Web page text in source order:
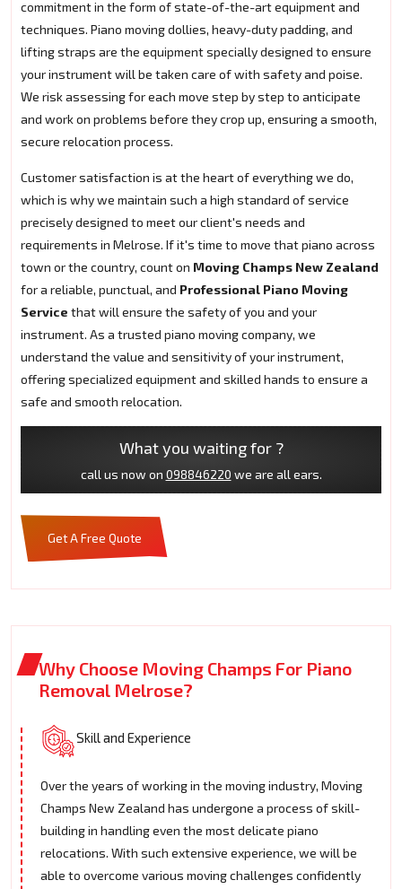
commitment in the form of state-of-the-art equipment and
techniques. Piano moving dollies, heavy-duty padding, and
lifting straps are the equipment specially designed to ensure
your instrument will be taken care of with safety and poise.
We risk assessing for each move step by step to anticipate
and work on problems before they crop up, ensuring a smooth,
secure relocation process.
Customer satisfaction is at the heart of everything we do,
which is why we maintain such a high standard of service
precisely designed to meet our client's needs and
requirements in Melrose. If it's time to move that piano across
town or the country, count on Moving Champs New Zealand
for a reliable, punctual, and Professional Piano Moving
Service that will ensure the safety of you and your
instrument. As a trusted piano moving company, we
understand the value and sensitivity of your instrument,
offering specialized equipment and skilled hands to ensure a
safe and smooth relocation.
What you waiting for ?
call us now on 098846220 we are all ears.
Get A Free Quote
Why Choose Moving Champs For Piano
Removal Melrose?
Skill and Experience
Over the years of working in the moving industry, Moving
Champs New Zealand has undergone a process of skill-
building in handling even the most delicate piano
relocations. With such extensive experience, we will be
able to overcome various moving challenges confidently